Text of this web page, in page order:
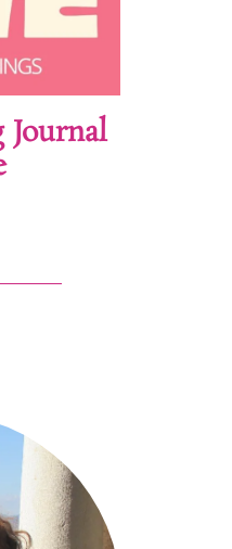
Journal